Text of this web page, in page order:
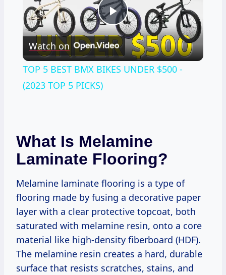
Play
Video
Watch on
TOP 5 BEST BMX BIKES UNDER $500 -
(2023 TOP 5 PICKS)
What Is Melamine
Laminate Flooring?
Melamine laminate flooring is a type of
flooring made by fusing a decorative paper
layer with a clear protective topcoat, both
saturated with melamine resin, onto a core
material like high-density fiberboard (HDF).
The melamine resin creates a hard, durable
surface that resists scratches, stains, and